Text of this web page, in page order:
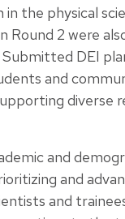
the physical
2 were
DEI
and
diverse
and
and
and